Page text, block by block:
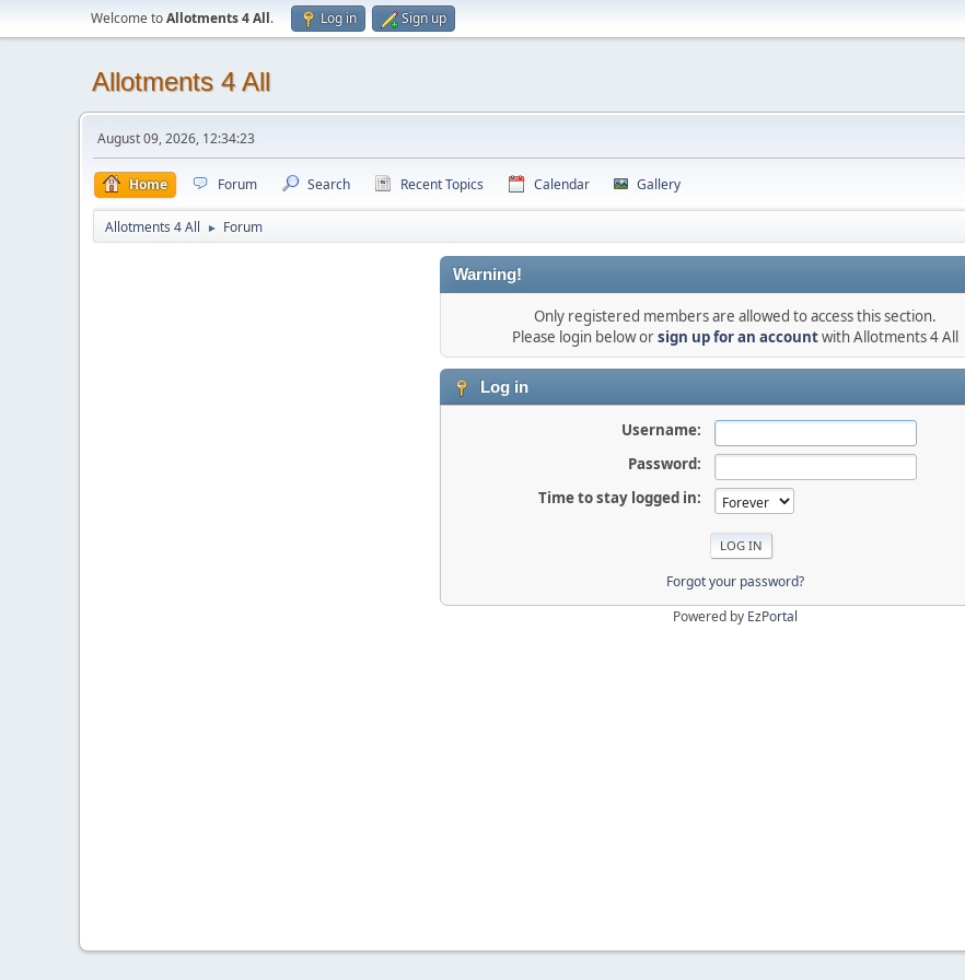
Welcome toAllotments 4 All. Log in Sign up
Allotments 4 All
August 09, 2026, 12:34:23
Home Forum Search Recent Topics Calendar Gallery
Allotments 4 All ► Forum
Warning!
Only registered members are allowed to access this section.
Please login below orsign up for an accountwith Allotments 4 All
Log in
Username:
Password:
Time to stay logged in:
Forgot your password?
Powered by EzPortal